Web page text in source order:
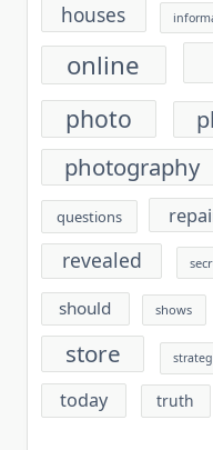
houses
online
photo
photography
questions
revealed
should shows
store
today truth